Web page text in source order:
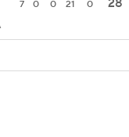
7 0 0 21 0 28